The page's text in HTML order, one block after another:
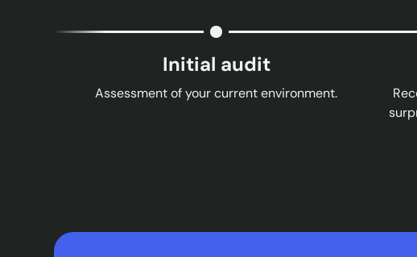
Initial audit
Assessment of your current environment.